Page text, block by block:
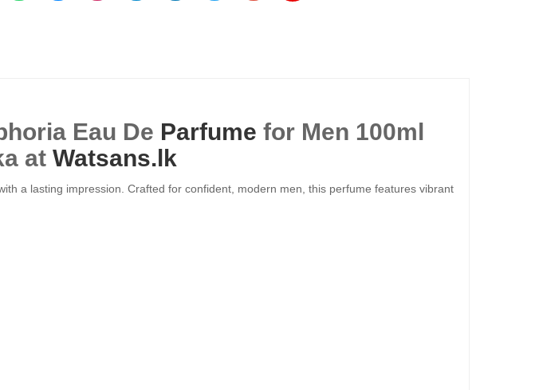
Eau De Parfume for Men 100ml
at Watsans.lk
a lasting impression. Crafted for confident, modern men, this perfume features vibrant